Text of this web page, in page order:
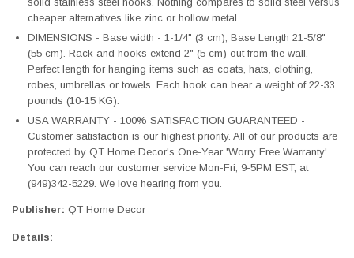
cheaper alternatives like zinc or hollow metal.
DIMENSIONS - Base width - 1-1/4" (3 cm), Base Length 21-5/8"
(55 cm). Rack and hooks extend 2" (5 cm) out from the wall.
Perfect length for hanging items such as coats, hats, clothing,
robes, umbrellas or towels. Each hook can bear a weight of 22-33
pounds (10-15 KG).
USA WARRANTY - 100% SATISFACTION GUARANTEED -
Customer satisfaction is our highest priority. All of our products are
protected by QT Home Decor's One-Year 'Worry Free Warranty'.
You can reach our customer service Mon-Fri, 9-5PM EST, at
(949)342-5229. We love hearing from you.
Publisher: QT Home Decor
Details: